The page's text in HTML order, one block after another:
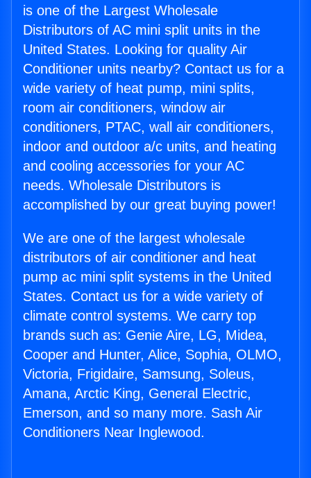
is one of the Largest Wholesale
Distributors of AC mini split units in the
United States. Looking for quality Air
Conditioner units nearby? Contact us for a
wide variety of heat pump, mini splits,
room air conditioners, window air
conditioners, PTAC, wall air conditioners,
indoor and outdoor a/c units, and heating
and cooling accessories for your AC
needs. Wholesale Distributors is
accomplished by our great buying power!
We are one of the largest wholesale
distributors of air conditioner and heat
pump ac mini split systems in the United
States. Contact us for a wide variety of
climate control systems. We carry top
brands such as: Genie Aire, LG, Midea,
Cooper and Hunter, Alice, Sophia, OLMO,
Victoria, Frigidaire, Samsung, Soleus,
Amana, Arctic King, General Electric,
Emerson, and so many more. Sash Air
Conditioners Near Inglewood.